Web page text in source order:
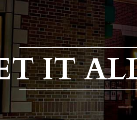
IT